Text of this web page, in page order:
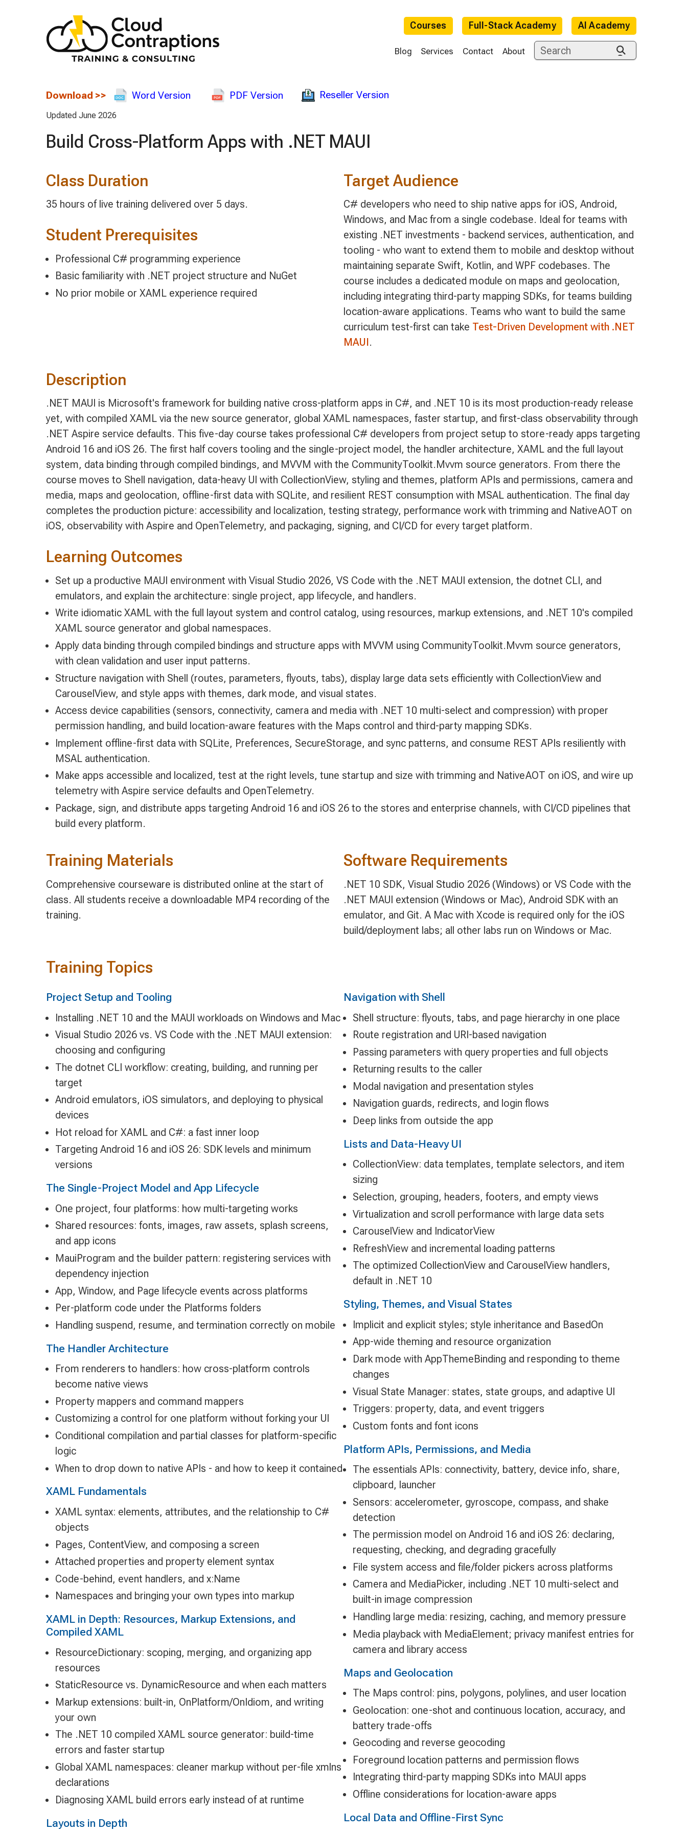
Courses Full-Stack Academy AI Academy
Blog Services Contact About
Download >> Word Version PDF Version Reseller Version
Updated June 2026
Build Cross-Platform Apps with .NET MAUI
Class Duration
35 hours of live training delivered over 5 days.
Student Prerequisites
Professional C# programming experience
Basic familiarity with .NET project structure and NuGet
No prior mobile or XAML experience required
Target Audience
C# developers who need to ship native apps for iOS, Android,
Windows, and Mac from a single codebase. Ideal for teams with
existing .NET investments - backend services, authentication, and
tooling - who want to extend them to mobile and desktop without
maintaining separate Swift, Kotlin, and WPF codebases. The
course includes a dedicated module on maps and geolocation,
including integrating third-party mapping SDKs, for teams building
location-aware applications. Teams who want to build the same
curriculum test-first can take Test-Driven Development with .NET
MAUI .
Description
.NET MAUI is Microsoft's framework for building native cross-platform apps in C#, and .NET 10 is its most production-ready release
yet, with compiled XAML via the new source generator, global XAML namespaces, faster startup, and first-class observability through
.NET Aspire service defaults. This five-day course takes professional C# developers from project setup to store-ready apps targeting
Android 16 and iOS 26. The first half covers tooling and the single-project model, the handler architecture, XAML and the full layout
system, data binding through compiled bindings, and MVVM with the CommunityToolkit.Mvvm source generators. From there the
course moves to Shell navigation, data-heavy UI with CollectionView, styling and themes, platform APIs and permissions, camera and
media, maps and geolocation, offline-first data with SQLite, and resilient REST consumption with MSAL authentication. The final day
completes the production picture: accessibility and localization, testing strategy, performance work with trimming and NativeAOT on
iOS, observability with Aspire and OpenTelemetry, and packaging, signing, and CI/CD for every target platform.
Learning Outcomes
Set up a productive MAUI environment with Visual Studio 2026, VS Code with the .NET MAUI extension, the dotnet CLI, and
emulators, and explain the architecture: single project, app lifecycle, and handlers.
Write idiomatic XAML with the full layout system and control catalog, using resources, markup extensions, and .NET 10's compiled
XAML source generator and global namespaces.
Apply data binding through compiled bindings and structure apps with MVVM using CommunityToolkit.Mvvm source generators,
with clean validation and user input patterns.
Structure navigation with Shell (routes, parameters, flyouts, tabs), display large data sets efficiently with CollectionView and
CarouselView, and style apps with themes, dark mode, and visual states.
Access device capabilities (sensors, connectivity, camera and media with .NET 10 multi-select and compression) with proper
permission handling, and build location-aware features with the Maps control and third-party mapping SDKs.
Implement offline-first data with SQLite, Preferences, SecureStorage, and sync patterns, and consume REST APIs resiliently with
MSAL authentication.
Make apps accessible and localized, test at the right levels, tune startup and size with trimming and NativeAOT on iOS, and wire up
telemetry with Aspire service defaults and OpenTelemetry.
Package, sign, and distribute apps targeting Android 16 and iOS 26 to the stores and enterprise channels, with CI/CD pipelines that
build every platform.
Training Materials
Comprehensive courseware is distributed online at the start of
class. All students receive a downloadable MP4 recording of the
training.
Software Requirements
.NET 10 SDK, Visual Studio 2026 (Windows) or VS Code with the
.NET MAUI extension (Windows or Mac), Android SDK with an
emulator, and Git. A Mac with Xcode is required only for the iOS
build/deployment labs; all other labs run on Windows or Mac.
Training Topics
Project Setup and Tooling
Installing .NET 10 and the MAUI workloads on Windows and Mac
Visual Studio 2026 vs. VS Code with the .NET MAUI extension:
choosing and configuring
The dotnet CLI workflow: creating, building, and running per
target
Android emulators, iOS simulators, and deploying to physical
devices
Hot reload for XAML and C#: a fast inner loop
Targeting Android 16 and iOS 26: SDK levels and minimum
versions
The Single-Project Model and App Lifecycle
One project, four platforms: how multi-targeting works
Shared resources: fonts, images, raw assets, splash screens,
and app icons
MauiProgram and the builder pattern: registering services with
dependency injection
App, Window, and Page lifecycle events across platforms
Per-platform code under the Platforms folders
Handling suspend, resume, and termination correctly on mobile
The Handler Architecture
From renderers to handlers: how cross-platform controls
become native views
Property mappers and command mappers
Customizing a control for one platform without forking your UI
Conditional compilation and partial classes for platform-specific
logic
When to drop down to native APIs - and how to keep it contained
XAML Fundamentals
XAML syntax: elements, attributes, and the relationship to C#
objects
Pages, ContentView, and composing a screen
Attached properties and property element syntax
Code-behind, event handlers, and x:Name
Namespaces and bringing your own types into markup
XAML in Depth: Resources, Markup Extensions, and
Compiled XAML
ResourceDictionary: scoping, merging, and organizing app
resources
StaticResource vs. DynamicResource and when each matters
Markup extensions: built-in, OnPlatform/OnIdiom, and writing
your own
The .NET 10 compiled XAML source generator: build-time
errors and faster startup
Global XAML namespaces: cleaner markup without per-file xmlns
declarations
Diagnosing XAML build errors early instead of at runtime
Layouts in Depth
Navigation with Shell
Shell structure: flyouts, tabs, and page hierarchy in one place
Route registration and URI-based navigation
Passing parameters with query properties and full objects
Returning results to the caller
Modal navigation and presentation styles
Navigation guards, redirects, and login flows
Deep links from outside the app
Lists and Data-Heavy UI
CollectionView: data templates, template selectors, and item
sizing
Selection, grouping, headers, footers, and empty views
Virtualization and scroll performance with large data sets
CarouselView and IndicatorView
RefreshView and incremental loading patterns
The optimized CollectionView and CarouselView handlers,
default in .NET 10
Styling, Themes, and Visual States
Implicit and explicit styles; style inheritance and BasedOn
App-wide theming and resource organization
Dark mode with AppThemeBinding and responding to theme
changes
Visual State Manager: states, state groups, and adaptive UI
Triggers: property, data, and event triggers
Custom fonts and font icons
Platform APIs, Permissions, and Media
The essentials APIs: connectivity, battery, device info, share,
clipboard, launcher
Sensors: accelerometer, gyroscope, compass, and shake
detection
The permission model on Android 16 and iOS 26: declaring,
requesting, checking, and degrading gracefully
File system access and file/folder pickers across platforms
Camera and MediaPicker, including .NET 10 multi-select and
built-in image compression
Handling large media: resizing, caching, and memory pressure
Media playback with MediaElement; privacy manifest entries for
camera and library access
Maps and Geolocation
The Maps control: pins, polygons, polylines, and user location
Geolocation: one-shot and continuous location, accuracy, and
battery trade-offs
Geocoding and reverse geocoding
Foreground location patterns and permission flows
Integrating third-party mapping SDKs into MAUI apps
Offline considerations for location-aware apps
Local Data and Offline-First Sync